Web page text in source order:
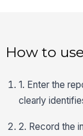
How to
1. Enter the
clearly
2. Record the